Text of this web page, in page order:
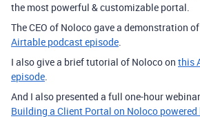
the most powerful & customizable portal.
The CEO of Noloco gave a demonstration
Airtable podcast episode.
I also give a brief tutorial of Noloco on this
episode.
And I also presented a full one-hour
Building a Client Portal on Noloco